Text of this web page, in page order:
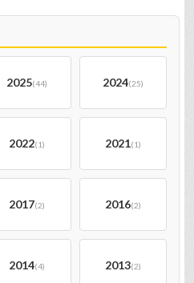
2025(44) 2024(25)
2022(1) 2021(1)
2017(2) 2016(2)
2014(4) 2013(2)